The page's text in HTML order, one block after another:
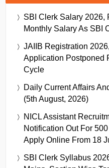
SBI Clerk Salary 2026,
Monthly Salary As SBI
JAIIB Registration
Application Postponed
Cycle
Daily Current Affairs
(5th August, 2026)
NICL Assistant
Notification Out For
Apply Online From 18
SBI Clerk Syllabus